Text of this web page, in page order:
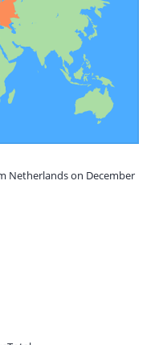
Netherlands on December